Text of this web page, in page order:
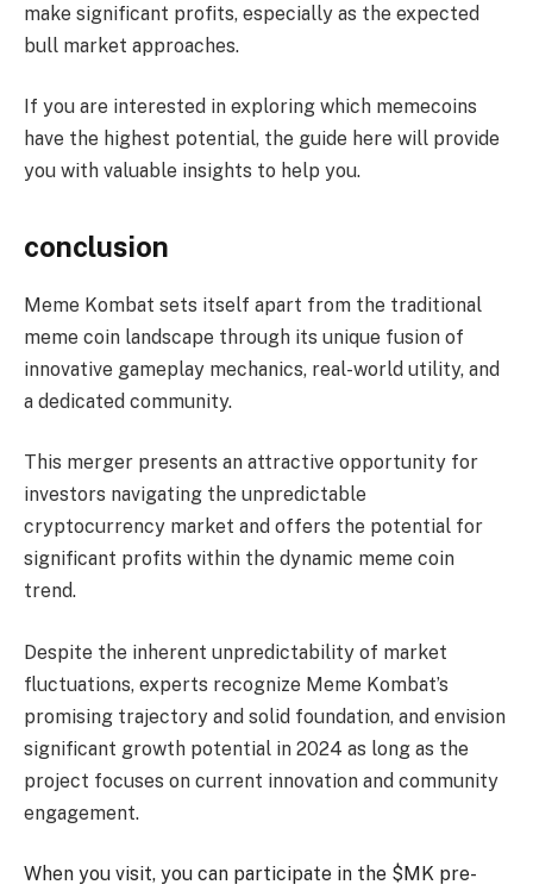
make significant profits, especially as the expected
bull market approaches.
If you are interested in exploring which memecoins
have the highest potential, the guide here will provide
you with valuable insights to help you.
conclusion
Meme Kombat sets itself apart from the traditional
meme coin landscape through its unique fusion of
innovative gameplay mechanics, real-world utility, and
a dedicated community.
This merger presents an attractive opportunity for
investors navigating the unpredictable
cryptocurrency market and offers the potential for
significant profits within the dynamic meme coin
trend.
Despite the inherent unpredictability of market
fluctuations, experts recognize Meme Kombat’s
promising trajectory and solid foundation, and envision
significant growth potential in 2024 as long as the
project focuses on current innovation and community
engagement.
When you visit, you can participate in the $MK pre-